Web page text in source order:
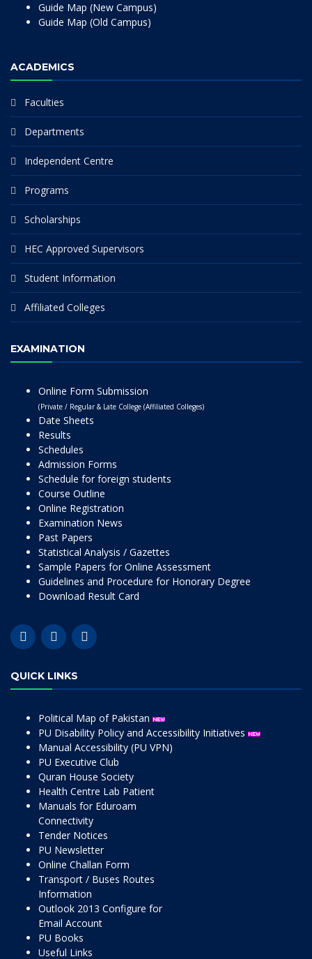
Guide Map (New Campus)
Guide Map (Old Campus)
ACADEMICS
Faculties
Departments
Independent Centre
Programs
Scholarships
HEC Approved Supervisors
Student Information
Affiliated Colleges
EXAMINATION
Online Form Submission
(Private / Regular & Late College (Affiliated Colleges)
Date Sheets
Results
Schedules
Admission Forms
Schedule for foreign students
Course Outline
Online Registration
Examination News
Past Papers
Statistical Analysis / Gazettes
Sample Papers for Online Assessment
Guidelines and Procedure for Honorary Degree
Download Result Card
QUICK LINKS
Political Map of Pakistan
PU Disability Policy and Accessibility Initiatives
Manual Accessibility (PU VPN)
PU Executive Club
Quran House Society
Health Centre Lab Patient
Manuals for Eduroam
Connectivity
Tender Notices
PU Newsletter
Online Challan Form
Transport / Buses Routes
Information
Outlook 2013 Configure for
Email Account
PU Books
Useful Links